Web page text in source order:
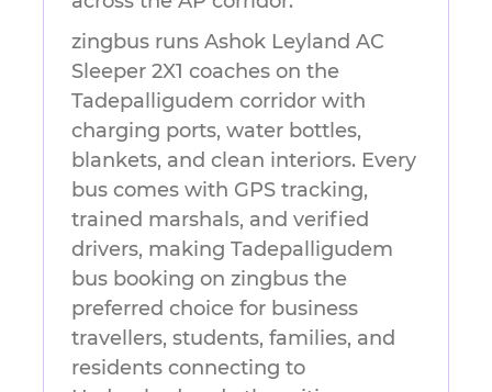
zingbus runs Ashok Leyland AC
Sleeper 2X1 coaches on the
Tadepalligudem corridor with
charging ports, water bottles,
blankets, and clean interiors. Every
bus comes with GPS tracking,
trained marshals, and verified
drivers, making Tadepalligudem
bus booking on zingbus the
preferred choice for business
travellers, students, families, and
residents connecting to